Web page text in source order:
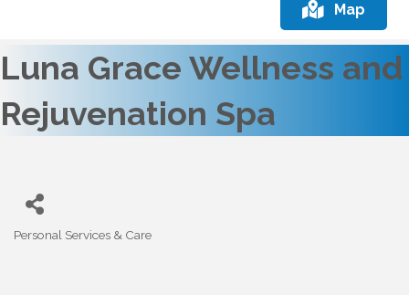
Map
Luna Grace Wellness and
Rejuvenation Spa
Personal Services & Care